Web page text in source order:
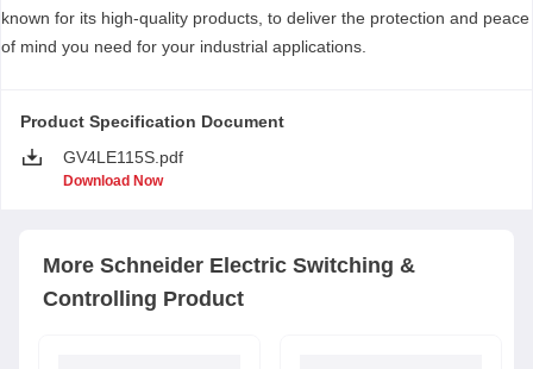
known for its high-quality products, to deliver the protection and peace
of mind you need for your industrial applications.
Product Specification Document
GV4LE115S.pdf
Download Now
More Schneider Electric Switching &
Controlling Product